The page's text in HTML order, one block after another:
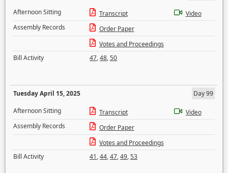
Afternoon Sitting
Transcript
Video
Assembly Records
Order Paper
Votes and Proceedings
Bill Activity
47,48,50
Tuesday April 15, 2025
Day 99
Afternoon Sitting
Transcript
Video
Assembly Records
Order Paper
Votes and Proceedings
Bill Activity
41,44,47,49,53